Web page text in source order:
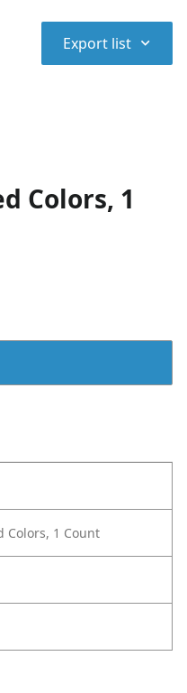
Export list ⌃
Colors, 1
Colors, 1 Count